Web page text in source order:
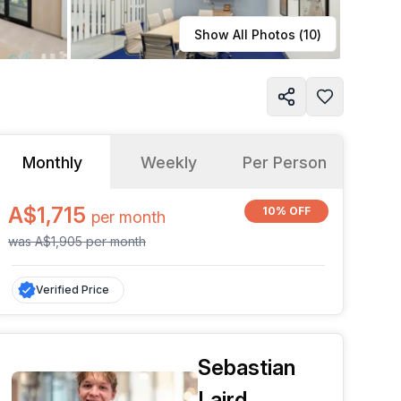
Learn more Show All Photos (10)
Monthly Weekly Per Person
A$1,715 per month
wasA$1,905permonth
10% OFF
Verified Price
Sebastian